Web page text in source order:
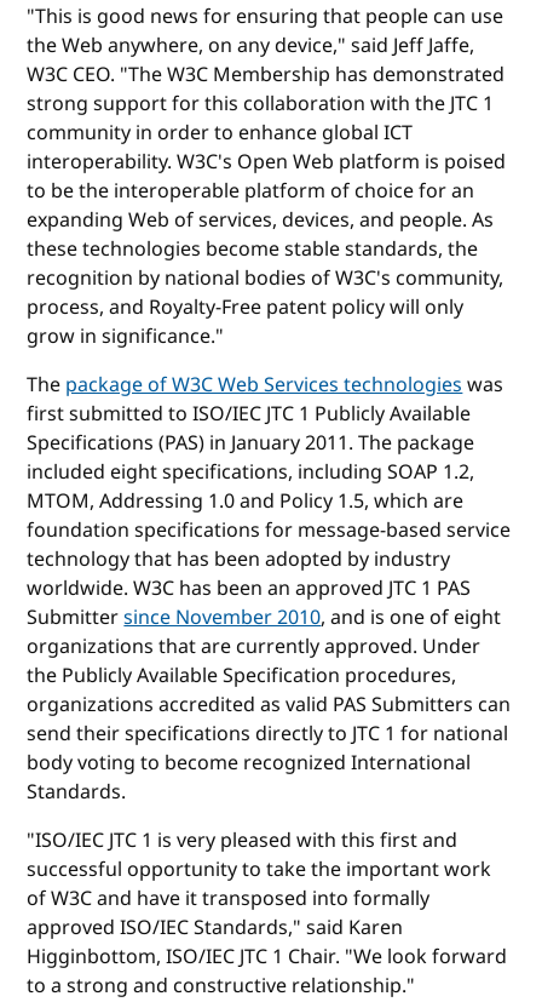
"This is good news for ensuring that people can use
the Web anywhere, on any device," said Jeff Jaffe,
W3C CEO. "The W3C Membership has demonstrated
strong support for this collaboration with the JTC 1
community in order to enhance global ICT
interoperability. W3C's Open Web platform is poised
to be the interoperable platform of choice for an
expanding Web of services, devices, and people. As
these technologies become stable standards, the
recognition by national bodies of W3C's community,
process, and Royalty-Free patent policy will only
grow in significance."
The package of W3C Web Services technologieswas
first submitted to ISO/IEC JTC 1 Publicly Available
Specifications (PAS) in January 2011. The package
included eight specifications, including SOAP 1.2,
MTOM, Addressing 1.0 and Policy 1.5, which are
foundation specifications for message-based service
technology that has been adopted by industry
worldwide. W3C has been an approved JTC 1 PAS
Submittersince November 2010, and is one of eight
organizations that are currently approved. Under
the Publicly Available Specification procedures,
organizations accredited as valid PAS Submitters can
send their specifications directly to JTC 1 for national
body voting to become recognized International
Standards.
"ISO/IEC JTC 1 is very pleased with this first and
successful opportunity to take the important work
of W3C and have it transposed into formally
approved ISO/IEC Standards," said Karen
Higginbottom, ISO/IEC JTC 1 Chair. "We look forward
to a strong and constructive relationship."